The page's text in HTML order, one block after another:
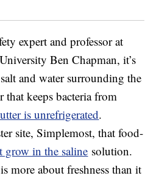
expert and professor at
Ben Chapman, it’s
and water surrounding the
that keeps bacteria from
is unrefrigerated.
site, Simplemost, that food-
grow in the saline solution.
more about freshness than it